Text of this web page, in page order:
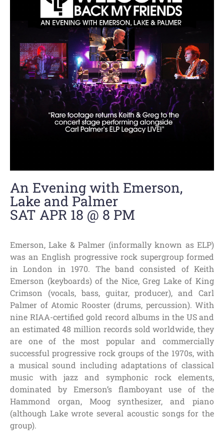
An Evening with Emerson,
Lake and Palmer
SAT APR 18 @ 8 PM
Emerson, Lake & Palmer (informally known as ELP)
was an English progressive rock supergroup formed
in London in 1970. The band consisted of Keith
Emerson (keyboards) of the Nice, Greg Lake of King
Crimson (vocals, bass, guitar, producer), and Carl
Palmer of Atomic Rooster (drums, percussion). With
nine RIAA-certified gold record albums in the US and
an estimated 48 million records sold worldwide, they
are one of the most popular and commercially
successful progressive rock groups of the 1970s, with
a musical sound including adaptations of classical
music with jazz and symphonic rock elements,
dominated by Emerson’s flamboyant use of the
Hammond organ, Moog synthesizer, and piano
(although Lake wrote several acoustic songs for the
group).